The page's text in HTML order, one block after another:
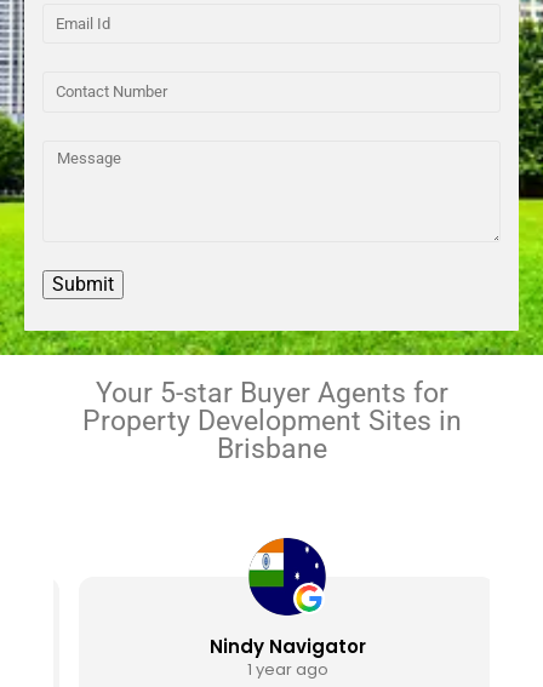
Your 5-star Buyer Agents for
Property Development Sites in
Brisbane
Nindy Navigator
1 year ago